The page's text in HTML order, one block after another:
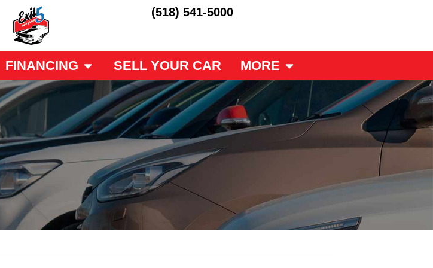
(518) 541-5000
FINANCING SELL YOUR CAR MORE